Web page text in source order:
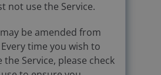
not use the Service.
be amended from
time you wish to
the Service, please check